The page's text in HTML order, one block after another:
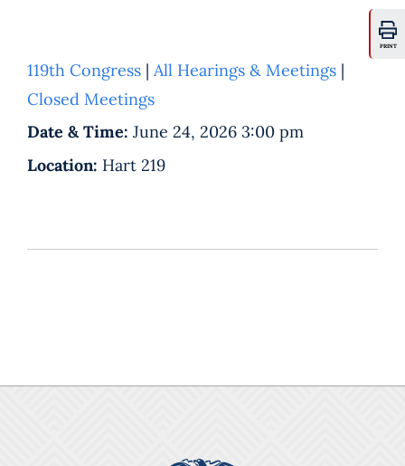
PRINT
119th Congress | All Hearings & Meetings |
Closed Meetings
Date & Time: June 24, 2026 3:00 pm
Location: Hart 219